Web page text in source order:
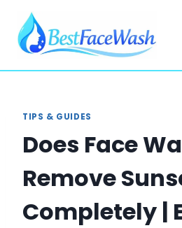
content
TIPS & GUIDES
Does Face
Remove
Completely |